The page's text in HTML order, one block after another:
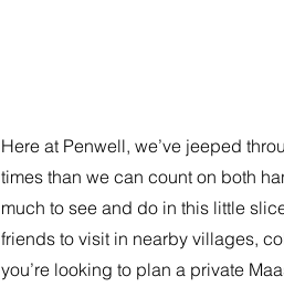
Here at Penwell, we’ve jeeped
times than we can count on both
much to see and do in this little
friends to visit in nearby villages,
you’re looking to plan a private